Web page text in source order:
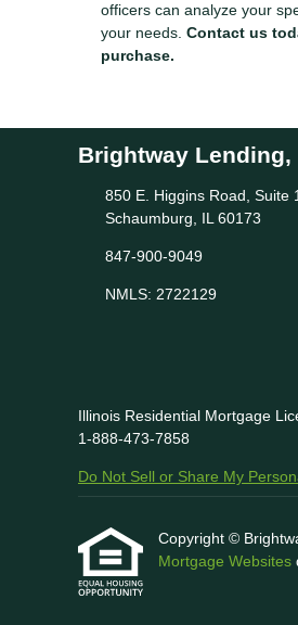
officers can analyze your
your needs. Contact us
purchase.
Brightway Lending,
850 E. Higgins Road, Suite
Schaumburg, IL 60173
847-900-9049
NMLS: 2722129
Illinois Residential Mortgage
1-888-473-7858
Do Not Sell or Share My
Copyright ©
Mortgage Websites